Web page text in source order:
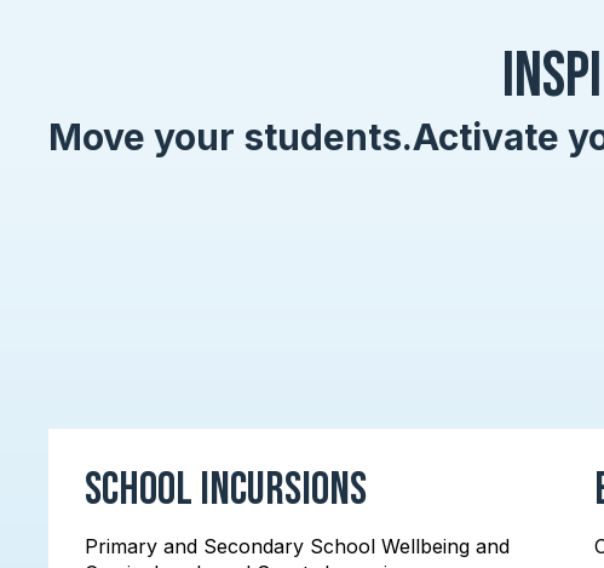
Move your students.Activate
School Incursions
Primary and Secondary School Wellbeing and